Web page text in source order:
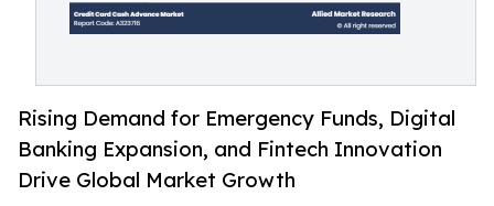
Rising Demand for Emergency Funds, Digital
Banking Expansion, and Fintech Innovation
Drive Global Market Growth